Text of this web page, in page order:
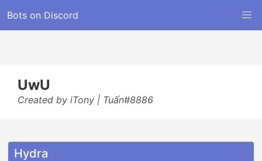
Bots on Discord
UwU
Created by iTony | Tuấn#8886
Hydra